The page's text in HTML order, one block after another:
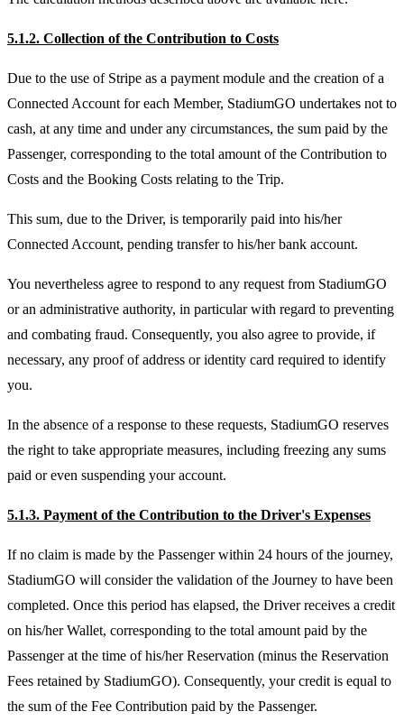
5.1.2. Collection of the Contribution to Costs
Due to the use of Stripe as a payment module and the creation of a
Connected Account for each Member, StadiumGO undertakes not to
cash, at any time and under any circumstances, the sum paid by the
Passenger, corresponding to the total amount of the Contribution to
Costs and the Booking Costs relating to the Trip.
This sum, due to the Driver, is temporarily paid into his/her
Connected Account, pending transfer to his/her bank account.
You nevertheless agree to respond to any request from StadiumGO
or an administrative authority, in particular with regard to preventing
and combating fraud. Consequently, you also agree to provide, if
necessary, any proof of address or identity card required to identify
you.
In the absence of a response to these requests, StadiumGO reserves
the right to take appropriate measures, including freezing any sums
paid or even suspending your account.
5.1.3. Payment of the Contribution to the Driver's Expenses
If no claim is made by the Passenger within 24 hours of the journey,
StadiumGO will consider the validation of the Journey to have been
completed. Once this period has elapsed, the Driver receives a credit
on his/her Wallet, corresponding to the total amount paid by the
Passenger at the time of his/her Reservation (minus the Reservation
Fees retained by StadiumGO). Consequently, your credit is equal to
the sum of the Fee Contribution paid by the Passenger.